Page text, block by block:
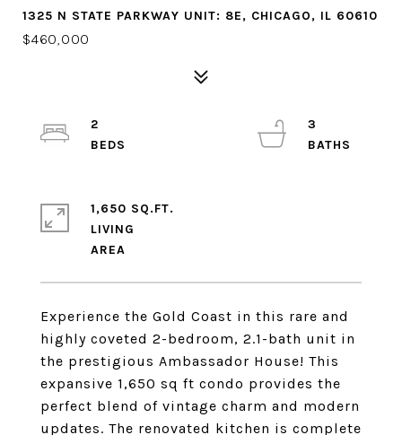
1325 N STATE PARKWAY UNIT: 8E, CHICAGO, IL 60610
$460,000
Experience the Gold Coast in this rare and
highly coveted 2-bedroom, 2.1-bath unit in
the prestigious Ambassador House! This
expansive 1,650 sq ft condo provides the
perfect blend of vintage charm and modern
updates. The renovated kitchen is complete
2
3
1,650 SQ.FT.
LIVING